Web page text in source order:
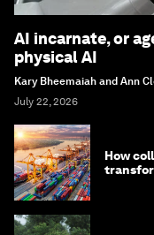
AI incarnate, or
physical AI
Kary Bheemaiah and Ann
July 22, 2026
How